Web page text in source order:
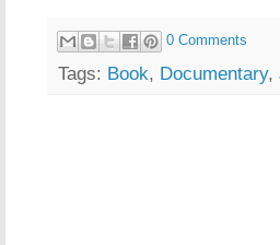
0 Comments
Tags: Book, Documentary,